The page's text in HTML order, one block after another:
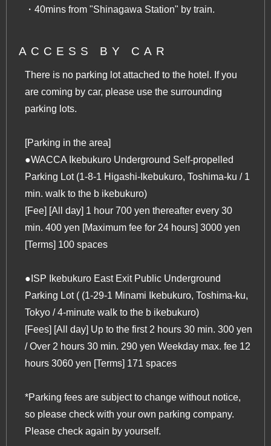
・40mins from "Shinagawa Station" by train.
ACCESS BY CAR
There is no parking lot attached to the hotel. If you
are coming by car, please use the surrounding
parking lots.
[Parking in the area]
●WACCA Ikebukuro Underground Self-propelled
Parking Lot (1-8-1 Higashi-Ikebukuro, Toshima-ku / 1
min. walk to the b ikebukuro)
[Fee] [All day] 1 hour 700 yen thereafter every 30
min. 400 yen [Maximum fee for 24 hours] 3000 yen
[Terms] 100 spaces
●ISP Ikebukuro East Exit Public Underground
Parking Lot ( (1-29-1 Minami Ikebukuro, Toshima-ku,
Tokyo / 4-minute walk to the b ikebukuro)
[Fees] [All day] Up to the first 2 hours 30 min. 300 yen
/ Over 2 hours 30 min. 290 yen Weekday max. fee 12
hours 3060 yen [Terms] 171 spaces
*Parking fees are subject to change without notice,
so please check with your own parking company.
Please check again by yourself.